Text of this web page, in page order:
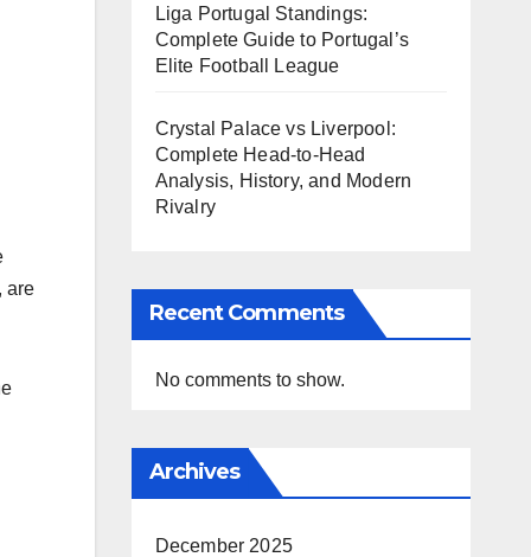
are
Liga Portugal Standings:
Complete Guide to Portugal’s
Elite Football League
Crystal Palace vs Liverpool:
Complete Head-to-Head
Analysis, History, and Modern
Rivalry
Recent Comments
No comments to show.
Archives
December 2025